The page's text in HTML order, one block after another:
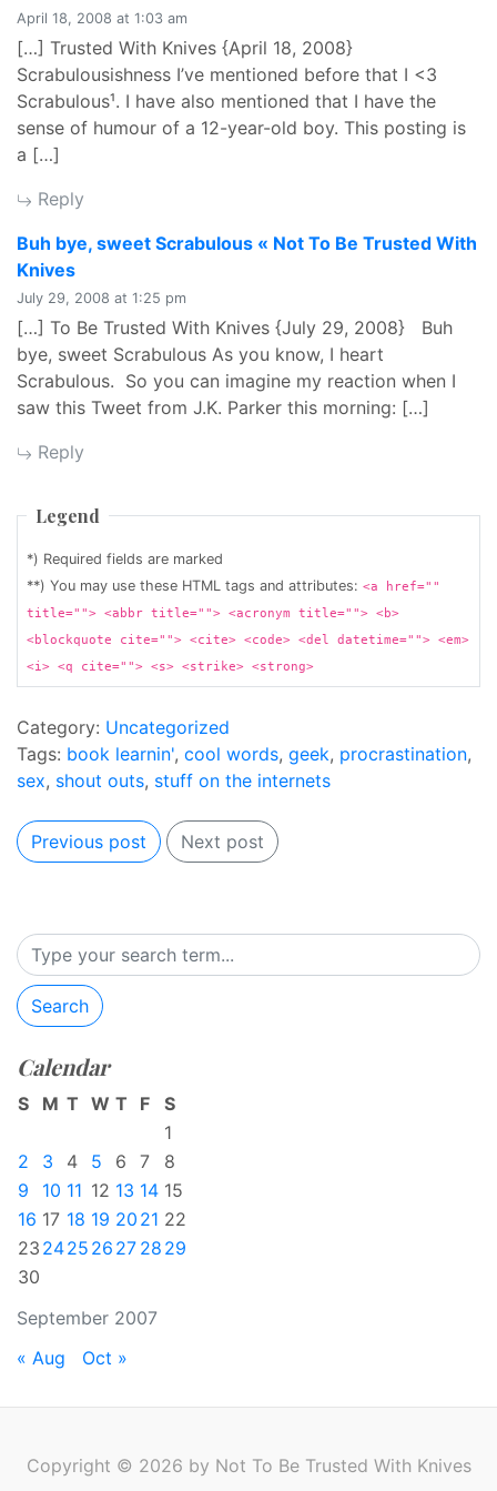
April 18, 2008 at 1:03 am
[…] Trusted With Knives {April 18, 2008}
Scrabulousishness I’ve mentioned before that I <3
Scrabulous¹. I have also mentioned that I have the
sense of humour of a 12-year-old boy. This posting is
a […]
Reply
Buh bye, sweet Scrabulous « Not To Be Trusted With
Knivessays:
July 29, 2008 at 1:25 pm
[…] To Be Trusted With Knives {July 29, 2008} Buh
bye, sweet Scrabulous As you know, I heart
Scrabulous. So you can imagine my reaction when I
saw this Tweet from J.K. Parker this morning: […]
Reply
Legend
*) Required fields are marked
**) You may use these HTML tags and attributes: <a href=""
title=""> <abbr title=""> <acronym title=""> <b>
<blockquote cite=""> <cite> <code> <del datetime=""> <em>
<i> <q cite=""> <s> <strike> <strong>
Category: Uncategorized
Tags: book learnin', cool words, geek, procrastination,
sex, shout outs, stuff on the internets
Previous post Next post
Search
Calendar
September 2007
S M T W T F
S
1
2
3 4 5 6 7
8
9
10 11 12 13 14 15
16 17 18 19 20 21 22
23 2425 26 27 28 29
30
« Aug Oct »
Copyright © 2026 by Not To Be Trusted With Knives